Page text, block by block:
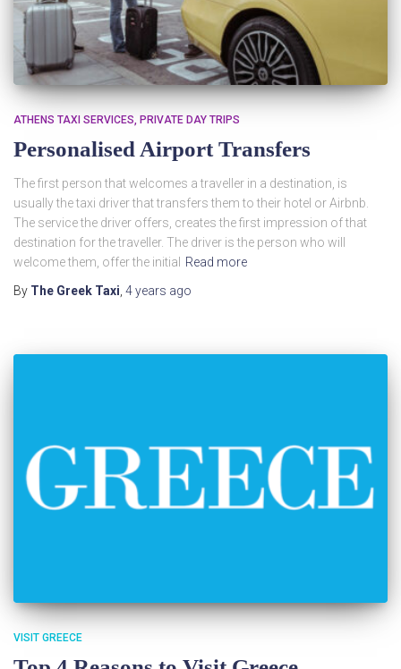
ATHENS TAXI SERVICES PRIVATE DAY TRIPS
Personalised Airport Transfers
The first person that welcomes a traveller in a destination, is
usually the taxi driver that transfers them to their hotel or Airbnb.
The service the driver offers, creates the first impression of that
destination for the traveller. The driver is the person who will
welcome them, offer the initial Read more
By The Greek Taxi 4 years ago
VISIT GREECE